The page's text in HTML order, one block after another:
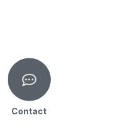
Contact